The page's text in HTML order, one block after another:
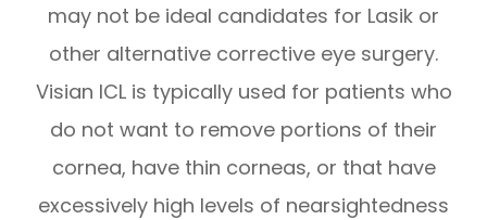
may not be ideal candidates for Lasik or
other alternative corrective eye surgery.
Visian ICL is typically used for patients who
do not want to remove portions of their
cornea, have thin corneas, or that have
excessively high levels of nearsightedness